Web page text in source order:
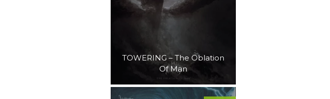
TOWERING – The Oblation
Of Man